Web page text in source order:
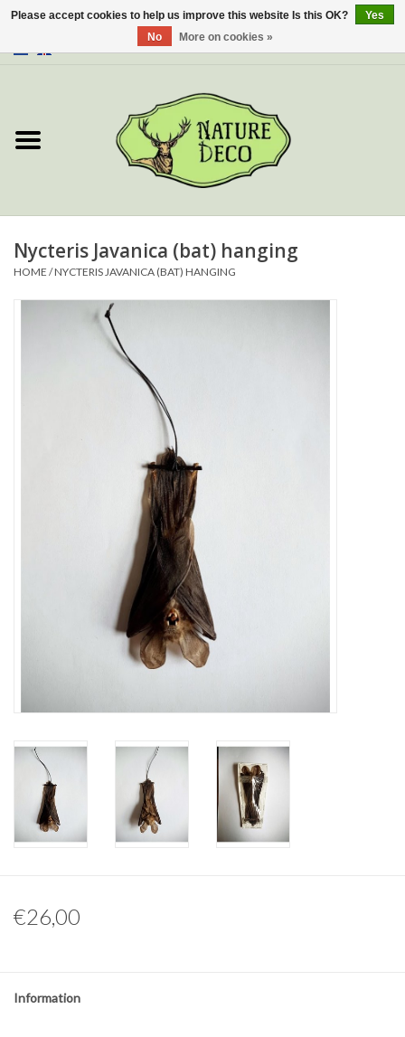
About Us
New
Mouting materials
Wood decoration
Horns & Antlers
Other naturalia
Nycteris Javanica (bat) hanging
HOME /NYCTERIS JAVANICA (BAT) HANGING
€26,00
Information
Please accept cookies to help us improve this website Is this OK?
Yes
No
More on cookies »